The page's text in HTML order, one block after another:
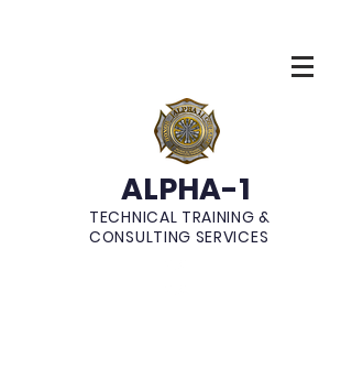
ALPHA-1
TECHNICAL TRAINING &
CONSULTING SERVICES